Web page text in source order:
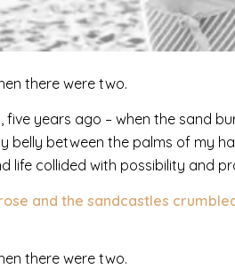
there were two.
five years ago – when the sand
belly between the palms of my
life collided with possibility and
and the sandcastles
there were two.